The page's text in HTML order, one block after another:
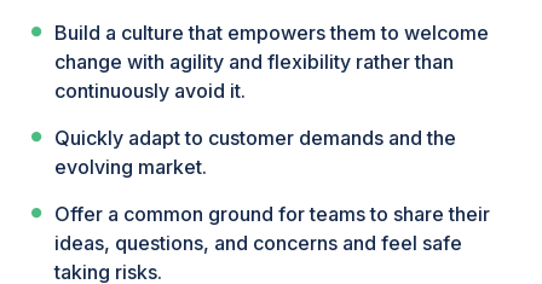
Build a culture that empowers them to welcome
change with agility and flexibility rather than
continuously avoid it.
Quickly adapt to customer demands and the
evolving market.
Offer a common ground for teams to share their
ideas, questions, and concerns and feel safe
taking risks.